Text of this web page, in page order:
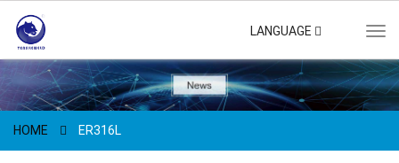
LANGUAGE
HOME ER316L